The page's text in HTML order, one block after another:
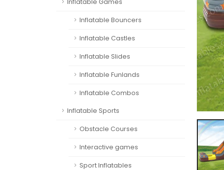
Inflatable Games
Inflatable Bouncers
Inflatable Castles
Inflatable Slides
Inflatable Funlands
Inflatable Combos
Inflatable Sports
Obstacle Courses
Interactive games
Sport Inflatables